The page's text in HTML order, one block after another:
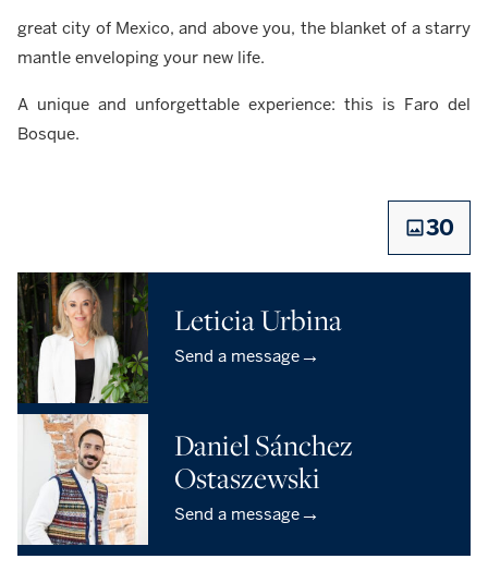
great city of Mexico, and above you, the blanket of a starry
mantle enveloping your new life.
A unique and unforgettable experience: this is Faro del
Bosque.
30
Leticia Urbina
Send a message→
Daniel Sánchez
Ostaszewski
Send a message→